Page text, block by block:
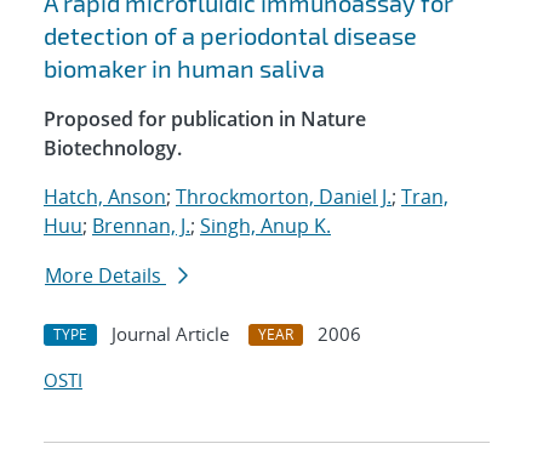
detection of a periodontal disease
biomaker in human saliva
Proposed for publication in Nature
Biotechnology.
Hatch, Anson; Throckmorton, Daniel J.; Tran,
Huu; Brennan, J.; Singh, Anup K.
More Details
TYPE Journal Article YEAR
2006
OSTI